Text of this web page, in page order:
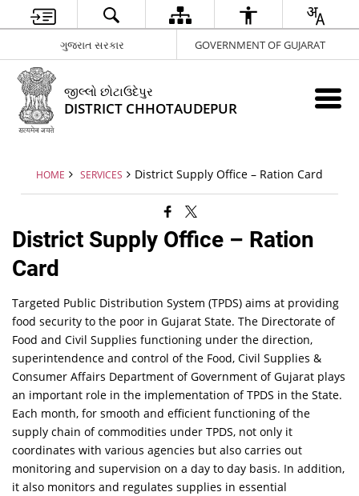
ગુજરાત સરકાર GOVERNMENT OF GUJARAT
જીલ્લો છોટાઉદેપુર
DISTRICT CHHOTAUDEPUR
HOME SERVICES District Supply Office – Ration Card
District Supply Office – Ration
Card
Targeted Public Distribution System (TPDS) aims at providing
food security to the poor in Gujarat State. The Directorate of
Food and Civil Supplies functioning under the direction,
superintendence and control of the Food, Civil Supplies &
Consumer Affairs Department of Government of Gujarat plays
an important role in the implementation of TPDS in the State.
Each month, for smooth and efficient functioning of the
supply chain of commodities under TPDS, not only it
coordinates with various agencies but also carries out
monitoring and supervision on a day to day basis. In addition,
it also monitors and regulates supplies in essential